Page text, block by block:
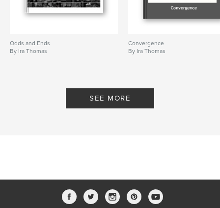
Odds and Ends
By Ira Thomas
Convergence
By Ira Thomas
SEE MORE